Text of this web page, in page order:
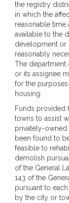
the registry
in which the
reasonable time
available to the
development or
reasonably
The
or its assignee
for the
housing.
Funds provided
towns to assist
privately-owned
been found to
feasible to
demolish
of the General
143 of the
pursuant to
by the city or